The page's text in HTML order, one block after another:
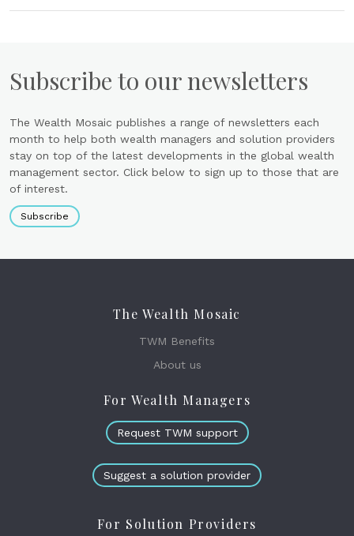
Subscribe to our newsletters
The Wealth Mosaic publishes a range of newsletters each
month to help both wealth managers and solution providers
stay on top of the latest developments in the global wealth
management sector. Click below to sign up to those that are
of interest.
Subscribe
The Wealth Mosaic
TWM Benefits
About us
For Wealth Managers
Request TWM support
Suggest a solution provider
For Solution Providers